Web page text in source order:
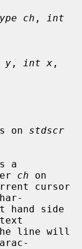
ch ,
int
y , int x
on
stdscr
a
ch on
cursor
line will